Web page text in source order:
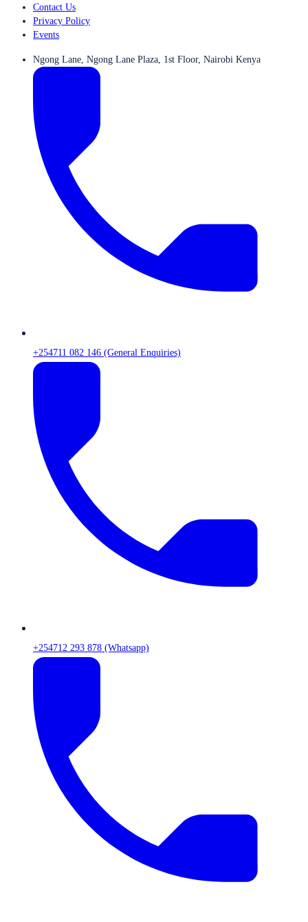
Contact Us
Privacy Policy
Events
Ngong Lane, Ngong Lane Plaza, 1st Floor, Nairobi Kenya
+254711 082 146 (General Enquiries)
+254712 293 878 (Whatsapp)